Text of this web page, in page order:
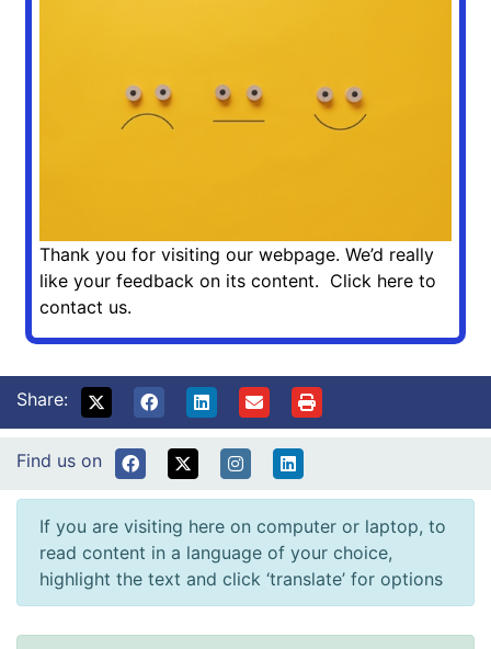
Thank you for visiting our webpage. We’d really
like your feedback on its content. Click here to
contact us.
Share:
Find us on
If you are visiting here on computer or laptop, to
read content in a language of your choice,
highlight the text and click ‘translate’ for options